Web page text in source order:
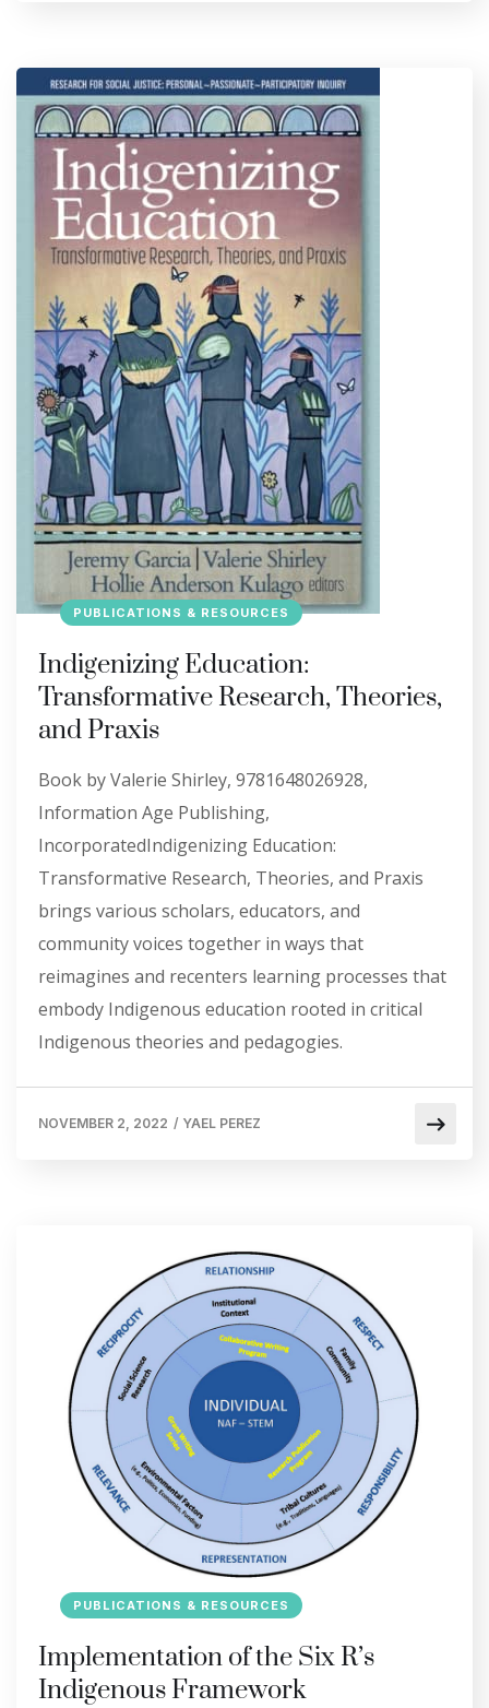
PUBLICATIONS & RESOURCES
Indigenizing Education:
Transformative Research, Theories,
and Praxis
Book by Valerie Shirley, 9781648026928,
Information Age Publishing,
IncorporatedIndigenizing Education:
Transformative Research, Theories, and Praxis
brings various scholars, educators, and
community voices together in ways that
reimagines and recenters learning processes that
embody Indigenous education rooted in critical
Indigenous theories and pedagogies.
NOVEMBER 2, 2022 / YAEL PEREZ
PUBLICATIONS & RESOURCES
Implementation of the Six R’s
Indigenous Framework